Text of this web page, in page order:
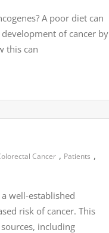
A poor diet can
of cancer by
this can
Cancer , Patients ,
well-established
risk of cancer. This
including